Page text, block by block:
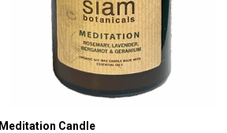
Meditation Candle